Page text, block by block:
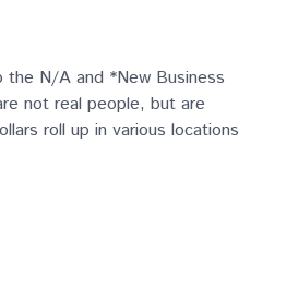
the N/A and *New Business
not real people, but are
roll up in various locations